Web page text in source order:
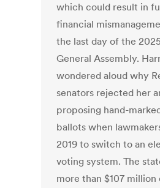
which could result in
financial
the last day of the
General Assembly.
wondered aloud why
senators rejected her
proposing hand-
ballots when
2019 to switch to an
voting system. The
more than $107 million